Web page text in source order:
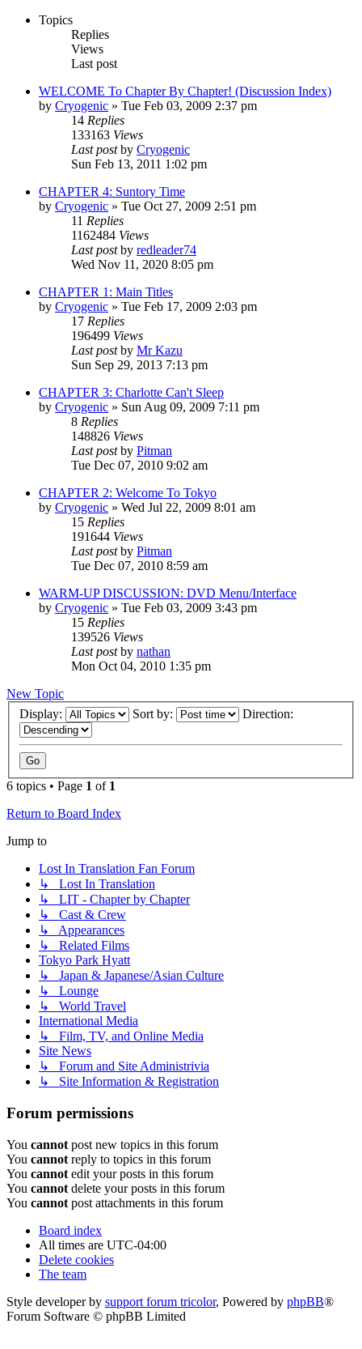
Topics
Replies
Views
Last post
WELCOME To Chapter By Chapter! (Discussion Index)
by Cryogenic » Tue Feb 03, 2009 2:37 pm
14 Replies
133163 Views
Last postby Cryogenic
Sun Feb 13, 2011 1:02 pm
CHAPTER 4: Suntory Time
by Cryogenic » Tue Oct 27, 2009 2:51 pm
11 Replies
1162484 Views
Last postby redleader74
Wed Nov 11, 2020 8:05 pm
CHAPTER 1: Main Titles
by Cryogenic » Tue Feb 17, 2009 2:03 pm
17 Replies
196499 Views
Last postby Mr Kazu
Sun Sep 29, 2013 7:13 pm
CHAPTER 3: Charlotte Can't Sleep
by Cryogenic » Sun Aug 09, 2009 7:11 pm
8 Replies
148826 Views
Last postby Pitman
Tue Dec 07, 2010 9:02 am
CHAPTER 2: Welcome To Tokyo
by Cryogenic » Wed Jul 22, 2009 8:01 am
15 Replies
191644 Views
Last postby Pitman
Tue Dec 07, 2010 8:59 am
WARM-UP DISCUSSION: DVD Menu/Interface
by Cryogenic » Tue Feb 03, 2009 3:43 pm
15 Replies
139526 Views
Last postby nathan
Mon Oct 04, 2010 1:35 pm
New Topic
Display:
Sort by: Direction:
6 topics • Page 1 of 1
Return to Board Index
Jump to
Lost In Translation Fan Forum
↳ Lost In Translation
↳ LIT - Chapter by Chapter
↳ Cast & Crew
↳ Appearances
↳ Related Films
Tokyo Park Hyatt
↳ Japan & Japanese/Asian Culture
↳ Lounge
↳ World Travel
International Media
↳ Film, TV, and Online Media
Site News
↳ Forum and Site Administrivia
↳ Site Information & Registration
Forum permissions
You cannot post new topics in this forum
You cannot reply to topics in this forum
You cannot edit your posts in this forum
You cannot delete your posts in this forum
You cannot post attachments in this forum
Board index
All times are UTC-04:00
Delete cookies
The team
Style developer by support forum tricolor, Powered by phpBB®
Forum Software © phpBB Limited